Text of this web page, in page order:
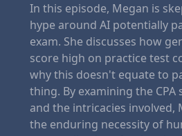
In this episode, Megan is
hype around AI potentially
exam. She discusses how
score high on practice test
why this doesn't equate to
thing. By examining the CPA
and the intricacies involved,
the enduring necessity of